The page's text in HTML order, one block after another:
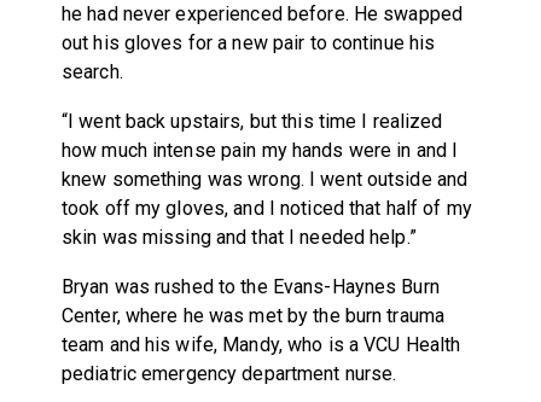
he had never experienced before. He swapped
out his gloves for a new pair to continue his
search.
“I went back upstairs, but this time I realized
how much intense pain my hands were in and I
knew something was wrong. I went outside and
took off my gloves, and I noticed that half of my
skin was missing and that I needed help.”
Bryan was rushed to the Evans-Haynes Burn
Center, where he was met by the burn trauma
team and his wife, Mandy, who is a VCU Health
pediatric emergency department nurse.